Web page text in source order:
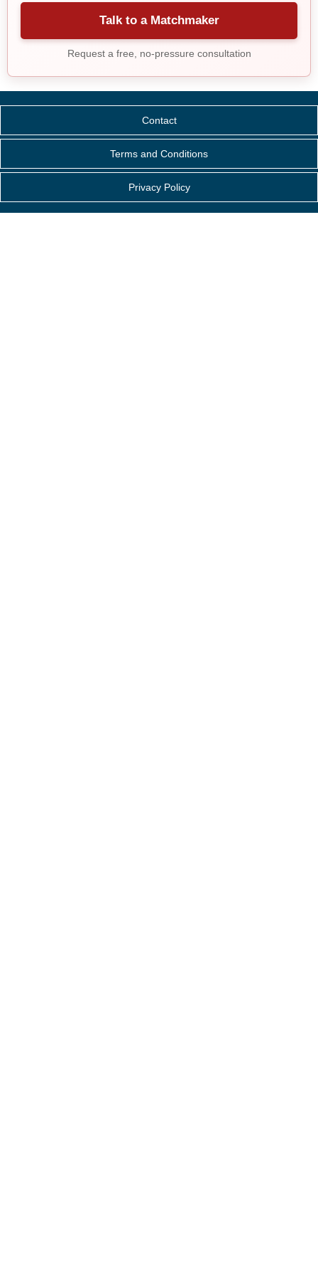
Talk to a Matchmaker
Request a free, no-pressure consultation
Contact
Terms and Conditions
Privacy Policy